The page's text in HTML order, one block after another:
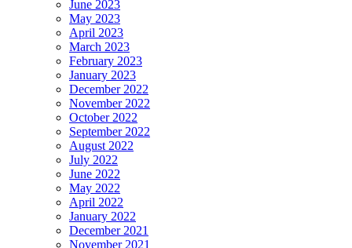
June 2023
May 2023
April 2023
March 2023
February 2023
January 2023
December 2022
November 2022
October 2022
September 2022
August 2022
July 2022
June 2022
May 2022
April 2022
January 2022
December 2021
November 2021